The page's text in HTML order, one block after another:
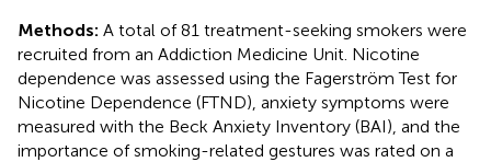
Methods: A total of 81 treatment-seeking smokers were
recruited from an Addiction Medicine Unit. Nicotine
dependence was assessed using the Fagerström Test for
Nicotine Dependence (FTND), anxiety symptoms were
measured with the Beck Anxiety Inventory (BAI), and the
importance of smoking-related gestures was rated on a